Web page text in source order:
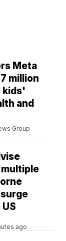
Meta
million
kids'
and
Group
ago